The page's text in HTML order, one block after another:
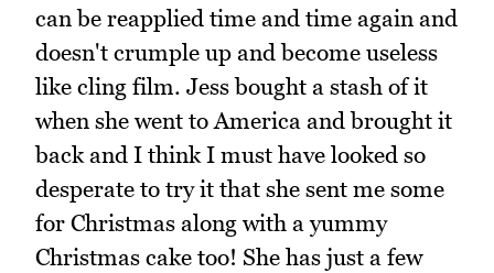
can be reapplied time and time again and
doesn't crumple up and become useless
like cling film. Jess bought a stash of it
when she went to America and brought it
back and I think I must have looked so
desperate to try it that she sent me some
for Christmas along with a yummy
Christmas cake too! She has just a few